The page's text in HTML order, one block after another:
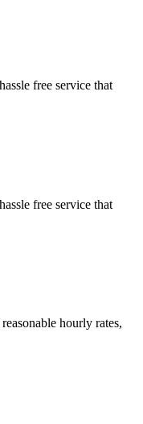
free service that
free service that
hourly rates,